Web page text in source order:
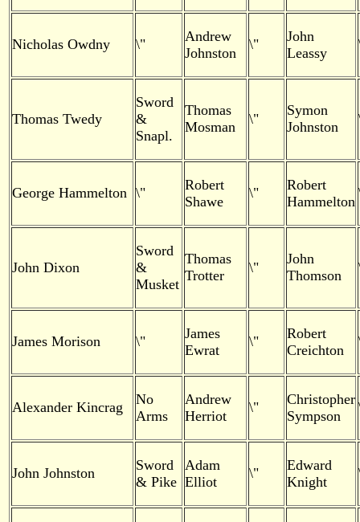
Nicholas Owdny \"
Andrew
Johnston
\"
John
Leassy
Thomas Twedy
Sword
&
Snapl.
Thomas
Mosman
\"
Symon
Johnston
George Hammelton \"
Robert
Shawe
\"
Robert
Hammelton
John Dixon
Sword
&
Musket
Thomas
Trotter
\"
John
Thomson
James Morison \"
James
Ewrat
\"
Robert
Creichton
Alexander Kincrag
No
Arms
Andrew
Herriot
\"
Christopher
Sympson
John Johnston
Sword
& Pike
Adam
Elliot
\"
Edward
Knight